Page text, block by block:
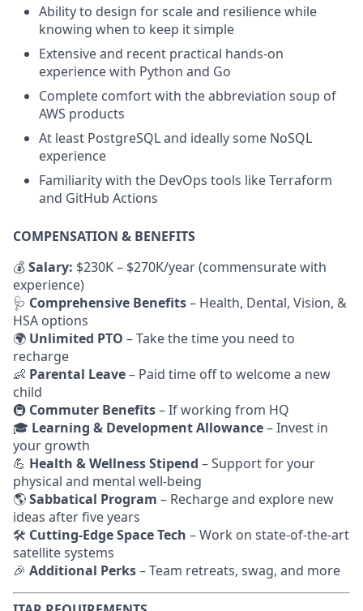
Ability to design for scale and resilience while
knowing when to keep it simple
Extensive and recent practical hands-on
experience with Python and Go
Complete comfort with the abbreviation soup of
AWS products
At least PostgreSQL and ideally some NoSQL
experience
Familiarity with the DevOps tools like Terraform
and GitHub Actions
COMPENSATION & BENEFITS
💰Salary: $230K – $270K/year (commensurate with
experience)
🩺 Comprehensive Benefits– Health, Dental, Vision, &
HSA options
🌍 Unlimited PTO – Take the time you need to
recharge
👶 Parental Leave– Paid time off to welcome a new
child
🚇 Commuter Benefits– If working from HQ
🎓 Learning & Development Allowance– Invest in
your growth
💪 Health & Wellness Stipend – Support for your
physical and mental well-being
🌎Sabbatical Program – Recharge and explore new
ideas after five years
🛠 Cutting-Edge Space Tech – Work on state-of-the-art
satellite systems
🎉 Additional Perks– Team retreats, swag, and more